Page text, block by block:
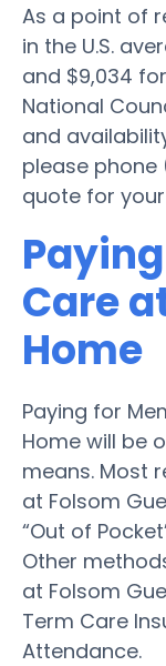
As a point of
in the U.S.
and $9,034
National
and
please phone
quote for your
Care
Home
Paying for
Home will be
means. Most
at Folsom
“Out of
Other
at Folsom
Term Care
Attendance.